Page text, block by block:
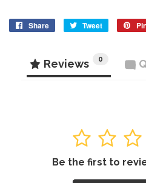
Share
Share
Tweet
Tweet
Reviews 0
3
2
1
Be the first to